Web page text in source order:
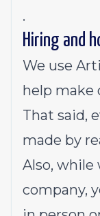
.
Hiring and
We use
help make
That said,
made by
Also, while
company,